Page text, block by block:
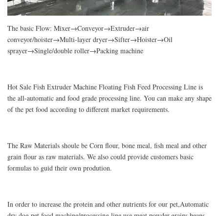
The basic Flow: Mixer→Conveyor→Extruder→air
conveyor/hoister→Multi-layer dryer→Sifter→Hoister→Oil
sprayer→Single/double roller→Packing machine
Hot Sale Fish Extruder Machine Floating Fish Feed Processing Line is
the all-automatic and food grade processing line. You can make any shape
of the pet food according to different market requirements.
The Raw Materials shoule be Corn flour, bone meal, fish meal and other
grain flour as raw materials. We also could provide customers basic
formulas to guid their own prodution.
In order to increase the protein and other nutrients for our pet,Automatic